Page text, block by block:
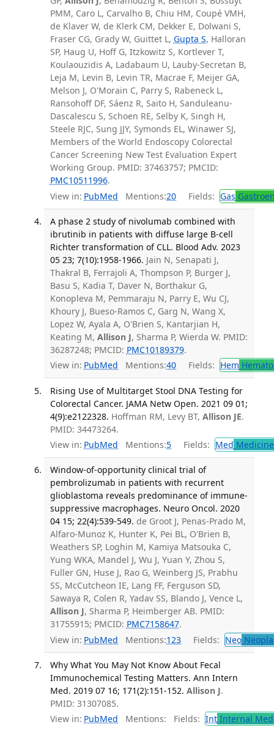
PMM, Caro L, Carvalho B, Chiu HM, Coupé VMH,
de Klaver W, de Klerk CM, Dekker E, Dolwani S,
Fraser CG, Grady W, Guittet L, Gupta S, Halloran
SP, Haug U, Hoff G, Itzkowitz S, Kortlever T,
Koulaouzidis A, Ladabaum U, Lauby-Secretan B,
Leja M, Levin B, Levin TR, Macrae F, Meijer GA,
Melson J, O'Morain C, Parry S, Rabeneck L,
Ransohoff DF, Sáenz R, Saito H, Sanduleanu-
Dascalescu S, Schoen RE, Selby K, Singh H,
Steele RJC, Sung JJY, Symonds EL, Winawer SJ,
Members of the World Endoscopy Colorectal
Cancer Screening New Test Evaluation Expert
Working Group. PMID: 37463757; PMCID:
PMC10511996.
View in: PubMed Mentions:20 Fields: Gas
A phase 2 study of nivolumab combined with
ibrutinib in patients with diffuse large B-cell
Richter transformation of CLL. Blood Adv. 2023
05 23; 7(10):1958-1966. Jain N, Senapati J,
Thakral B, Ferrajoli A, Thompson P, Burger J,
Basu S, Kadia T, Daver N, Borthakur G,
Konopleva M, Pemmaraju N, Parry E, Wu CJ,
Khoury J, Bueso-Ramos C, Garg N, Wang X,
Lopez W, Ayala A, O'Brien S, Kantarjian H,
Keating M, Allison J, Sharma P, Wierda W. PMID:
36287248; PMCID: PMC10189379.
View in: PubMed Mentions:40 Fields: Hem
Rising Use of Multitarget Stool DNA Testing for
Colorectal Cancer. JAMA Netw Open. 2021 09 01;
4(9):e2122328. Hoffman RM, Levy BT, Allison JE.
PMID: 34473264.
View in: PubMed Mentions:5 Fields: Med
Window-of-opportunity clinical trial of
pembrolizumab in patients with recurrent
glioblastoma reveals predominance of immune-
suppressive macrophages. Neuro Oncol. 2020
04 15; 22(4):539-549. de Groot J, Penas-Prado M,
Alfaro-Munoz K, Hunter K, Pei BL, O'Brien B,
Weathers SP, Loghin M, Kamiya Matsouka C,
Yung WKA, Mandel J, Wu J, Yuan Y, Zhou S,
Fuller GN, Huse J, Rao G, Weinberg JS, Prabhu
SS, McCutcheon IE, Lang FF, Ferguson SD,
Sawaya R, Colen R, Yadav SS, Blando J, Vence L,
Allison J, Sharma P, Heimberger AB. PMID:
31755915; PMCID: PMC7158647.
View in: PubMed Mentions:123 Fields: Neo
Why What You May Not Know About Fecal
Immunochemical Testing Matters. Ann Intern
Med. 2019 07 16; 171(2):151-152. Allison J.
PMID: 31307085.
View in: PubMed Mentions: Fields: IntInternal